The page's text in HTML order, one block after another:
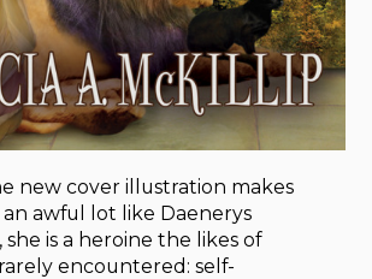
new cover illustration makes
awful lot like Daenerys
she is a heroine the likes of
encountered: self-